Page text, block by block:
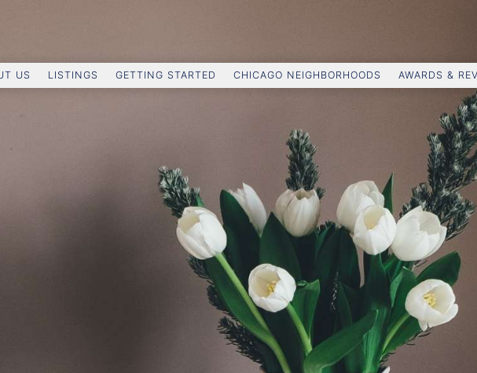
US LISTINGS GETTING STARTED CHICAGO NEIGHBORHOODS AWARDS &